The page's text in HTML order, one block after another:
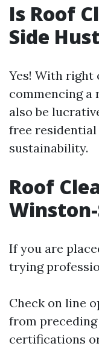
Is Roof
Side
Yes! With right
commencing a
also be
free
sustainability.
Roof
If you are
trying
Check on line
from
certifications